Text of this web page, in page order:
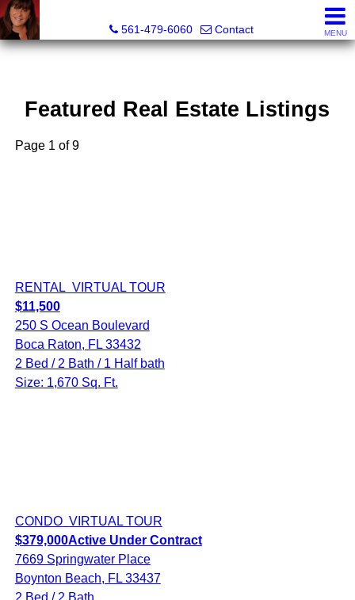
561-479-6060
Contact MENU
Featured Real Estate Listings
Page 1 of 9
RENTAL VIRTUAL TOUR
$11,500
250 S Ocean Boulevard
Boca Raton, FL 33432
2 Bed / 2 Bath / 1 Half bath
Size: 1,670 Sq. Ft.
CONDO VIRTUAL TOUR
$379,000Active Under Contract
7669 Springwater Place
Boynton Beach, FL 33437